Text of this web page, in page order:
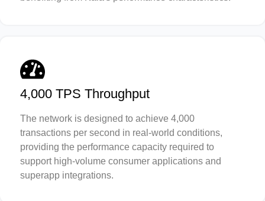
4,000 TPS Throughput
The network is designed to achieve 4,000
transactions per second in real-world conditions,
providing the performance capacity required to
support high-volume consumer applications and
superapp integrations.